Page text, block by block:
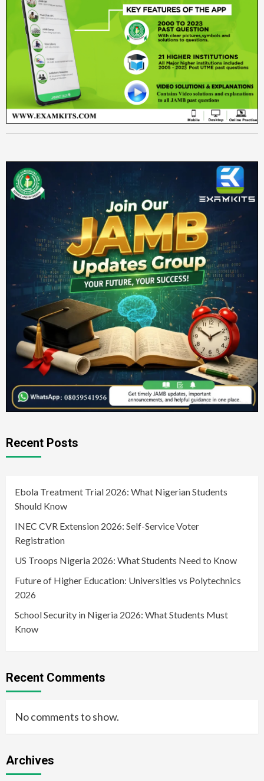
Recent Posts
Ebola Treatment Trial 2026: What Nigerian Students
Should Know
INEC CVR Extension 2026: Self-Service Voter
Registration
US Troops Nigeria 2026: What Students Need to Know
Future of Higher Education: Universities vs Polytechnics
2026
School Security in Nigeria 2026: What Students Must
Know
Recent Comments
No comments to show.
Archives